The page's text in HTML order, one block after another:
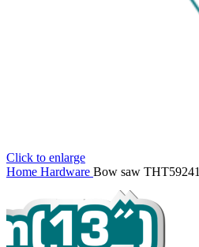
Click to enlarge
Home Hardware Bow saw THT59241